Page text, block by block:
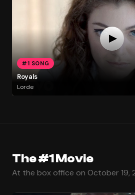
#1 SONG
Royals
Lorde
The #1 Movie
At the box office on October 19,